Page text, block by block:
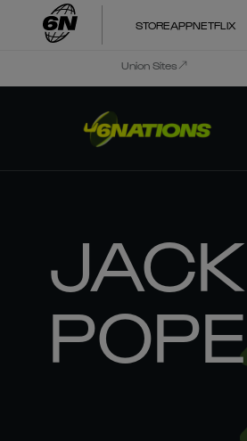
STOREAPPNETFLIX
Union Sites
JACK
POPE